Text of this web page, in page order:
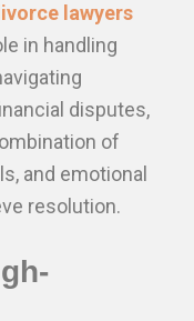
lawyers
in handling
disputes,
of
and emotional
resolution.